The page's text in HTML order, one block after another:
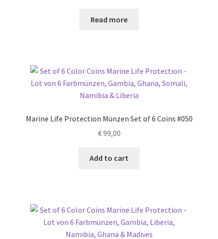
Read more
Marine Life Protection Münzen Set of 6 Coins #050
€99,00
Add to cart